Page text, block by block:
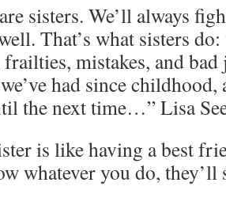
sisters. We’ll always
That’s what sisters
frailties, mistakes, and
had since childhood,
the next time…” Lisa
is like having a best
whatever you do,